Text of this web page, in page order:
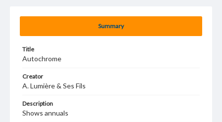
Summary
Title
Autochrome
Creator
A. Lumière & Ses Fils
Description
Shows annuals